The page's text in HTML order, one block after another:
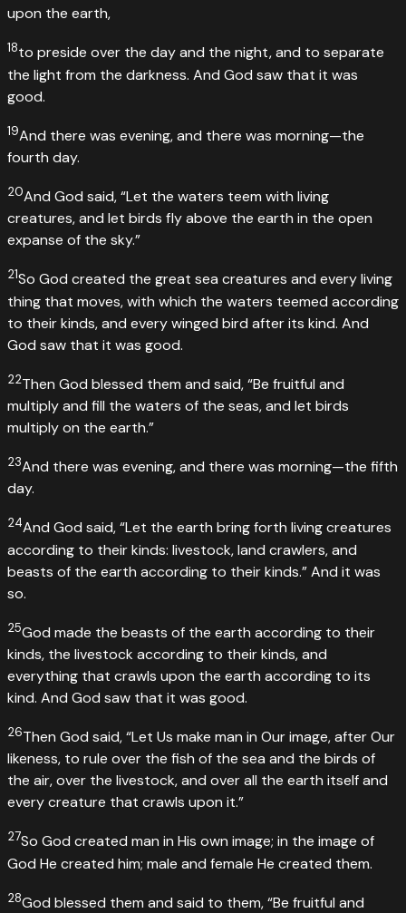
upon the earth,
18to preside over the day and the night, and to separate
the light from the darkness. And God saw that it was
good.
19And there was evening, and there was morning—the
fourth day.
20And God said, “Let the waters teem with living
creatures, and let birds fly above the earth in the open
expanse of the sky.”
21So God created the great sea creatures and every living
thing that moves, with which the waters teemed according
to their kinds, and every winged bird after its kind. And
God saw that it was good.
22Then God blessed them and said, “Be fruitful and
multiply and fill the waters of the seas, and let birds
multiply on the earth.”
23And there was evening, and there was morning—the fifth
day.
24And God said, “Let the earth bring forth living creatures
according to their kinds: livestock, land crawlers, and
beasts of the earth according to their kinds.” And it was
so.
25God made the beasts of the earth according to their
kinds, the livestock according to their kinds, and
everything that crawls upon the earth according to its
kind. And God saw that it was good.
26Then God said, “Let Us make man in Our image, after Our
likeness, to rule over the fish of the sea and the birds of
the air, over the livestock, and over all the earth itself and
every creature that crawls upon it.”
27So God created man in His own image; in the image of
God He created him; male and female He created them.
28God blessed them and said to them, “Be fruitful and